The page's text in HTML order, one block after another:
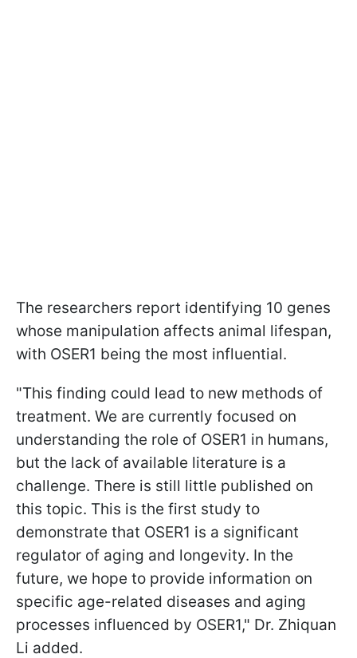
The researchers report identifying 10 genes
whose manipulation affects animal lifespan,
with OSER1 being the most influential.
"This finding could lead to new methods of
treatment. We are currently focused on
understanding the role of OSER1 in humans,
but the lack of available literature is a
challenge. There is still little published on
this topic. This is the first study to
demonstrate that OSER1 is a significant
regulator of aging and longevity. In the
future, we hope to provide information on
specific age-related diseases and aging
processes influenced by OSER1," Dr. Zhiquan
Li added.